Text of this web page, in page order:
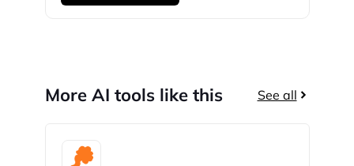
More AI tools like this See all